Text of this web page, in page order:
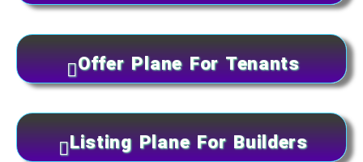
Offer Plane For Tenants
Listing Plane For Builders